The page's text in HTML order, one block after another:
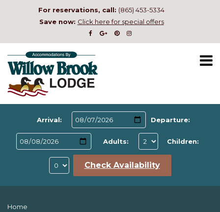
For reservations, call: (865) 453-5334
Save now: Click here for special offers
Arrival: Departure:
Adults: Children:
Check Availability
Home